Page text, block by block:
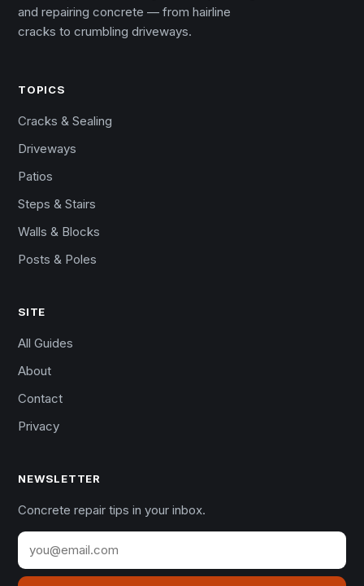
and repairing concrete — from hairline
cracks to crumbling driveways.
TOPICS
Cracks & Sealing
Driveways
Patios
Steps & Stairs
Walls & Blocks
Posts & Poles
SITE
All Guides
About
Contact
Privacy
NEWSLETTER
Concrete repair tips in your inbox.